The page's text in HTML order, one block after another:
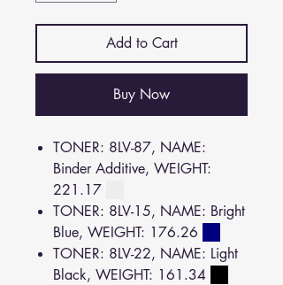
Add to Cart
Buy Now
TONER: 8LV-87, NAME:
Binder Additive, WEIGHT:
221.17
TONER: 8LV-15, NAME: Bright
Blue, WEIGHT: 176.26
TONER: 8LV-22, NAME: Light
Black, WEIGHT: 161.34